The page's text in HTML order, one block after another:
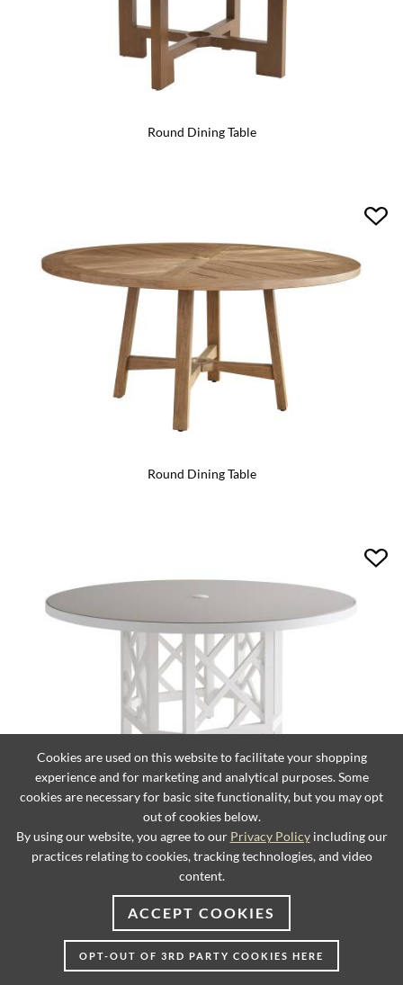
Round Dining Table
Round Dining Table
Round Dining Table
Cookies are used on this website to facilitate your shopping
experience and for marketing and analytical purposes. Some
cookies are necessary for basic site functionality, but you may opt
out of cookies below.
By using our website, you agree to our Privacy Policyincluding our
practices relating to cookies, tracking technologies, and video
content.
ACCEPT COOKIES
OPT-OUT OF 3RD PARTY COOKIES HERE